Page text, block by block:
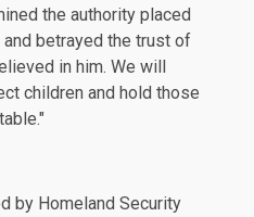
the authority placed
betrayed the trust of
in him. We will
children and hold those
by Homeland Security